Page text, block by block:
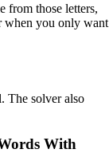
from those letters,
when you only want
The solver also
With